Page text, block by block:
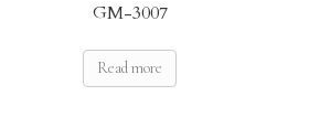
GM-3007
Read more